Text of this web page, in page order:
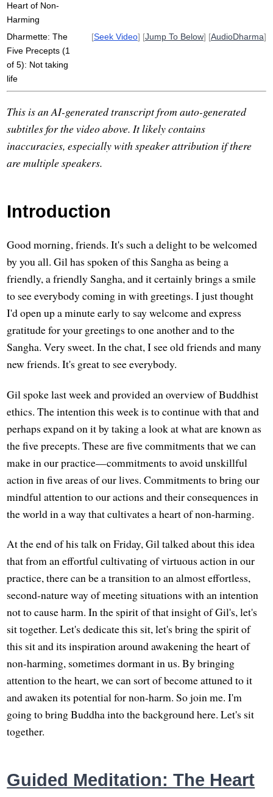
Heart of Non-
Harming
Dharmette: The
Five Precepts (1
of 5): Not taking
life
[Seek Video] [Jump To Below] [AudioDharma]
This is an AI-generated transcript from auto-generated
subtitles for the video above. It likely contains
inaccuracies, especially with speaker attribution if there
are multiple speakers.
Introduction
Good morning, friends. It's such a delight to be welcomed
by you all. Gil has spoken of this Sangha as being a
friendly, a friendly Sangha, and it certainly brings a smile
to see everybody coming in with greetings. I just thought
I'd open up a minute early to say welcome and express
gratitude for your greetings to one another and to the
Sangha. Very sweet. In the chat, I see old friends and many
new friends. It's great to see everybody.
Gil spoke last week and provided an overview of Buddhist
ethics. The intention this week is to continue with that and
perhaps expand on it by taking a look at what are known as
the five precepts. These are five commitments that we can
make in our practice—commitments to avoid unskillful
action in five areas of our lives. Commitments to bring our
mindful attention to our actions and their consequences in
the world in a way that cultivates a heart of non-harming.
At the end of his talk on Friday, Gil talked about this idea
that from an effortful cultivating of virtuous action in our
practice, there can be a transition to an almost effortless,
second-nature way of meeting situations with an intention
not to cause harm. In the spirit of that insight of Gil's, let's
sit together. Let's dedicate this sit, let's bring the spirit of
this sit and its inspiration around awakening the heart of
non-harming, sometimes dormant in us. By bringing
attention to the heart, we can sort of become attuned to it
and awaken its potential for non-harm. So join me. I'm
going to bring Buddha into the background here. Let's sit
together.
Guided Meditation: The Heart